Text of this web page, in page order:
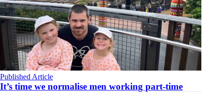
Published Article
It’s time we normalise men working part-time